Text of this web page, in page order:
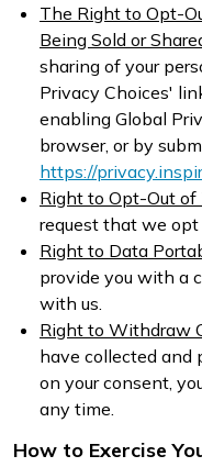
The Right to Opt-
Being Sold or
sharing of your
Privacy Choices'
enabling Global
browser, or by
https://
Right to Opt-Out
request that we opt
Right to Data
provide you with a
with us.
Right to Withdraw
have collected and
on your consent,
any time.
How to Exercise